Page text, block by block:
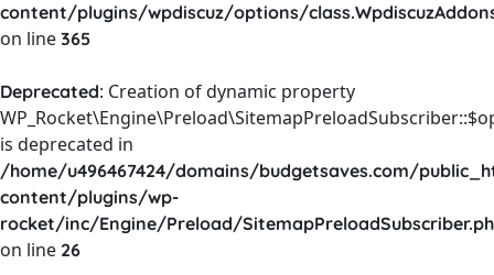
content/plugins/wpdiscuz/options/
on line 365
Deprecated: Creation of dynamic property
is deprecated in
/home/u496467424/domains/budgetsaves.com/
content/plugins/wp-
rocket/inc/Engine/Preload/
on line 26